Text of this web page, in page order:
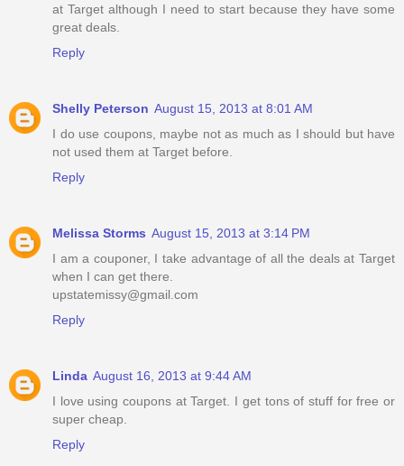
at Target although I need to start because they have some
great deals.
Reply
Shelly Peterson August 15, 2013 at 8:01 AM
I do use coupons, maybe not as much as I should but have
not used them at Target before.
Reply
Melissa Storms August 15, 2013 at 3:14 PM
I am a couponer, I take advantage of all the deals at Target
when I can get there.
upstatemissy@gmail.com
Reply
Linda August 16, 2013 at 9:44 AM
I love using coupons at Target. I get tons of stuff for free or
super cheap.
Reply